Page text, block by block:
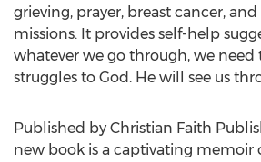
grieving, prayer, breast cancer,
missions. It provides self-help
whatever we go through, we need
struggles to God. He will see us
Published by Christian Faith
new book is a captivating memoir